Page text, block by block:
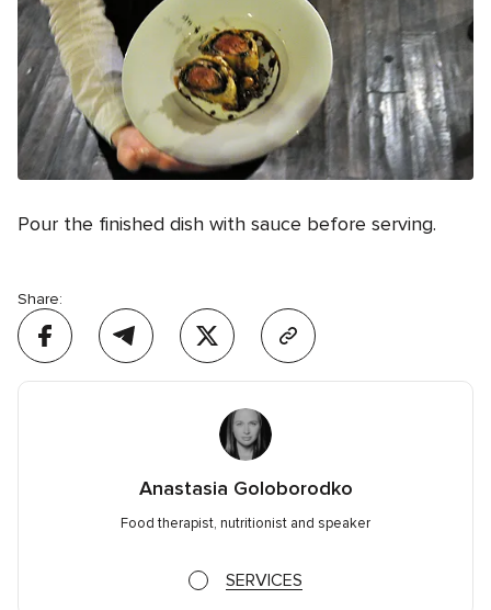
Pour the finished dish with sauce before serving.
Share:
Anastasia Goloborodko
Food therapist, nutritionist and speaker
SERVICES